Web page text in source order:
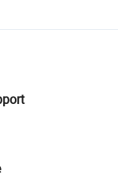
refunds or returns